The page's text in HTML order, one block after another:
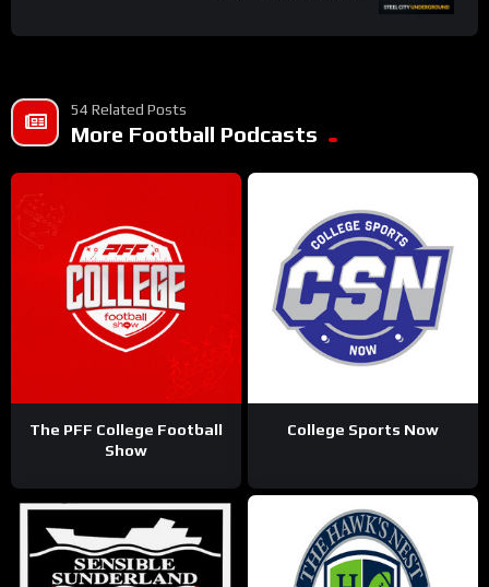
54 Related Posts
More Football Podcasts
The PFF College Football
Show
College Sports Now